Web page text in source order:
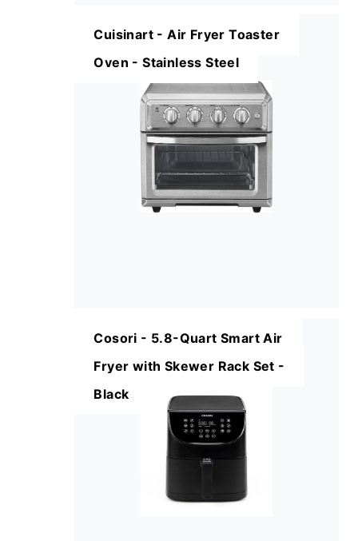
Cuisinart - Air Fryer Toaster
Oven - Stainless Steel
Cosori - 5.8-Quart Smart Air
Fryer with Skewer Rack Set -
Black